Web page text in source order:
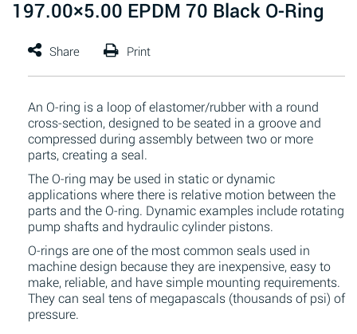
197.00×5.00 EPDM 70 Black O-Ring
An O-ring is a loop of elastomer/rubber with a round
cross-section, designed to be seated in a groove and
compressed during assembly between two or more
parts, creating a seal.
The O-ring may be used in static or dynamic
applications where there is relative motion between the
parts and the O-ring. Dynamic examples include rotating
pump shafts and hydraulic cylinder pistons.
O-rings are one of the most common seals used in
machine design because they are inexpensive, easy to
make, reliable, and have simple mounting requirements.
They can seal tens of megapascals (thousands of psi) of
pressure.